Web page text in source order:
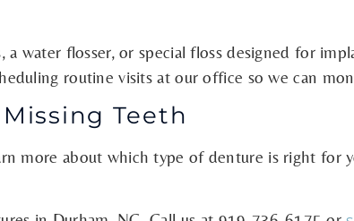
a water flosser, or special floss designed for
routine visits at our office so we can
Teeth
more about which type of denture is right for